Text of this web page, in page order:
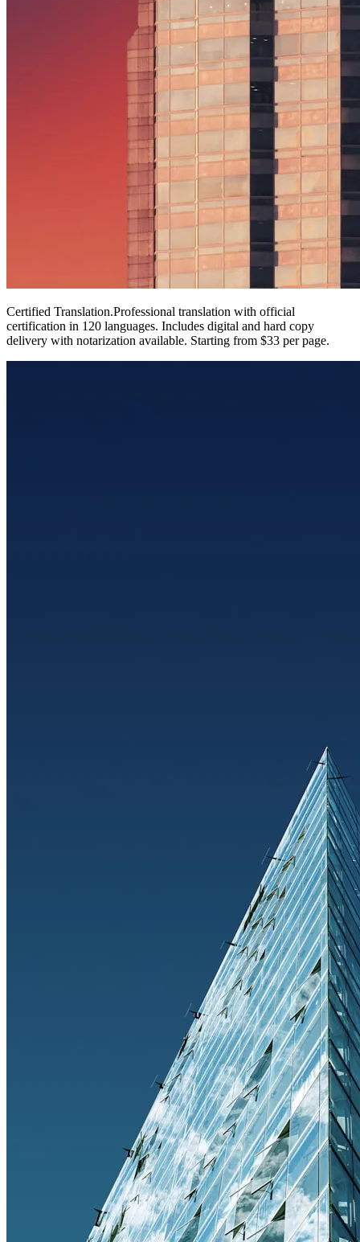
Certified Translation.Professional translation with official
certification in 120 languages. Includes digital and hard copy
delivery with notarization available. Starting from $33 per page.